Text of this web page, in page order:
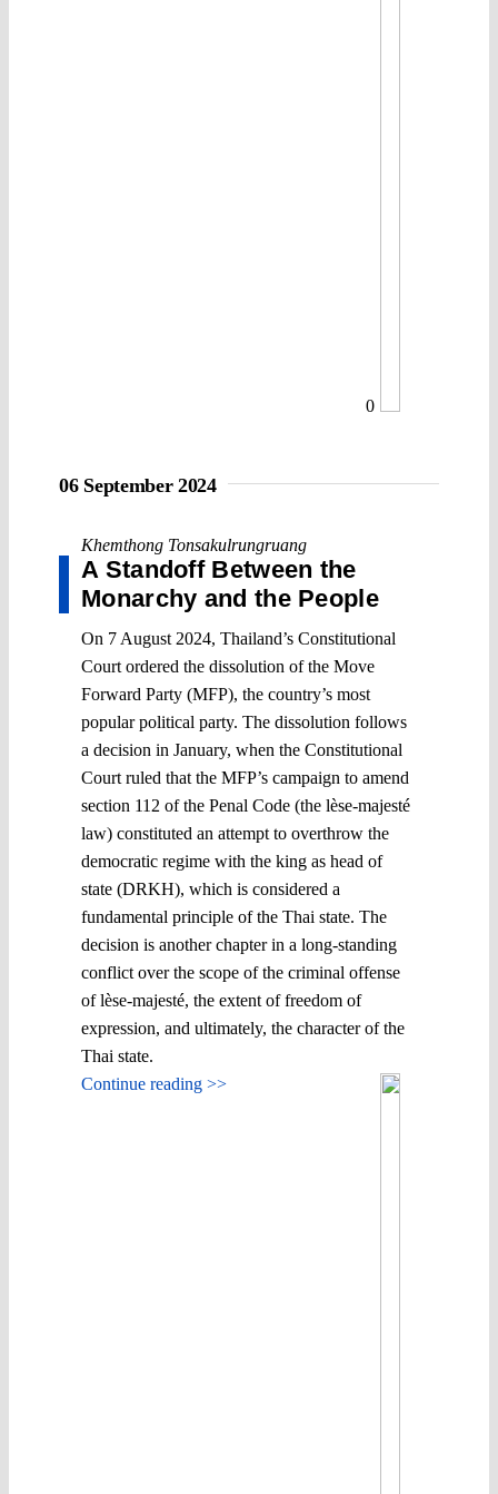
0
06 September 2024
Khemthong Tonsakulrungruang
A Standoff Between the
Monarchy and the People
On 7 August 2024, Thailand’s Constitutional
Court ordered the dissolution of the Move
Forward Party (MFP), the country’s most
popular political party. The dissolution follows
a decision in January, when the Constitutional
Court ruled that the MFP’s campaign to amend
section 112 of the Penal Code (the lèse-majesté
law) constituted an attempt to overthrow the
democratic regime with the king as head of
state (DRKH), which is considered a
fundamental principle of the Thai state. The
decision is another chapter in a long-standing
conflict over the scope of the criminal offense
of lèse-majesté, the extent of freedom of
expression, and ultimately, the character of the
Thai state.
Continue reading >>